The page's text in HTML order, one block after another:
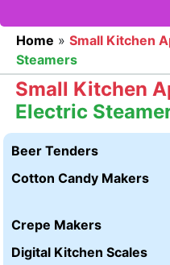
Home » Small Kitchen
Steamers
Small Kitchen
Electric
Beer Tenders
Cotton Candy Makers
Crepe Makers
Digital Kitchen Scales